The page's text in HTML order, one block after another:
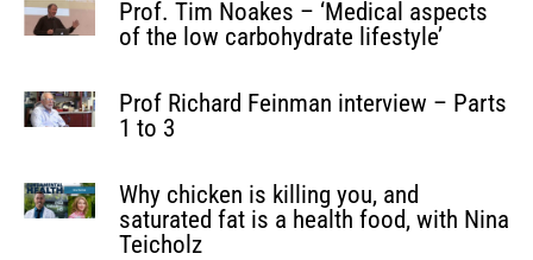
Prof. Tim Noakes – ‘Medical aspects
of the low carbohydrate lifestyle’
Prof Richard Feinman interview – Parts
1 to 3
Why chicken is killing you, and
saturated fat is a health food, with Nina
Teicholz